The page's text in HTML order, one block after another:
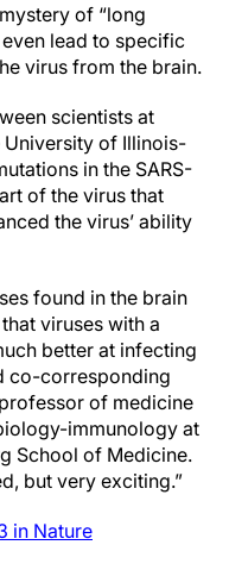
of “long
lead to specific
virus from the brain.
scientists at
University of Illinois-
in the SARS-
of the virus that
the virus’ ability
found in the brain
viruses with a
better at infecting
co-corresponding
of medicine
immunology at
School of Medicine.
but very exciting.”
in Nature